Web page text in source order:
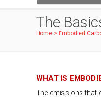
The
Home > Embodied
WHAT IS
The emissions that